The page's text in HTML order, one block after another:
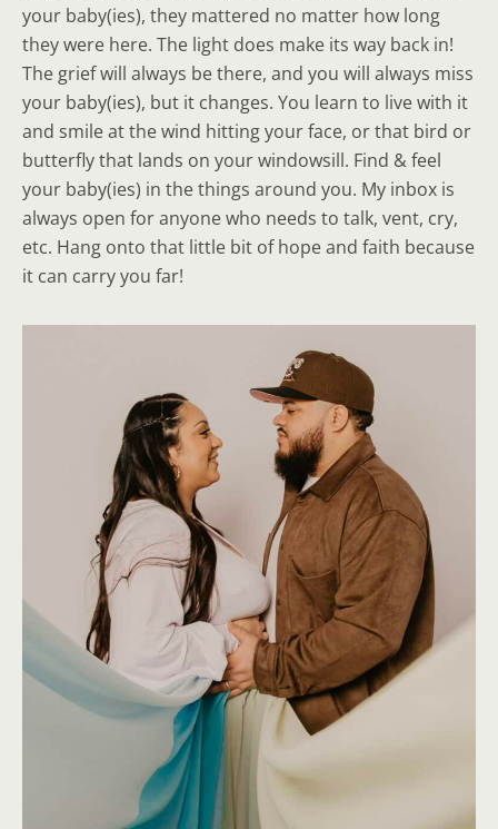
your baby(ies), they mattered no matter how long
they were here. The light does make its way back in!
The grief will always be there, and you will always miss
your baby(ies), but it changes. You learn to live with it
and smile at the wind hitting your face, or that bird or
butterfly that lands on your windowsill. Find & feel
your baby(ies) in the things around you. My inbox is
always open for anyone who needs to talk, vent, cry,
etc. Hang onto that little bit of hope and faith because
it can carry you far!